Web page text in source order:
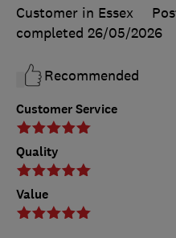
Customer Service
Quality
Value
Customer in Essex
completed 26/05/2026
Recommended